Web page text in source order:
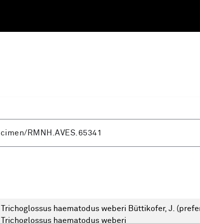
Trichoglossus haematodus weberi Büttikofer, J.
Trichoglossus haematodus weberi